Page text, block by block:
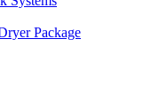
Package